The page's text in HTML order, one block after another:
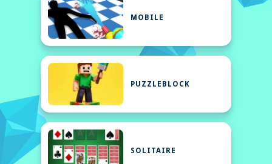
MOBILE
PUZZLEBLOCK
SOLITAIRE